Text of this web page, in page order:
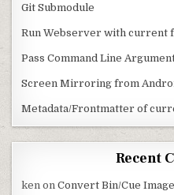
Git Submodule
Run Webserver with current
Pass Command Line
Screen Mirroring from
Metadata/Frontmatter of
Recent
ken onConvert Bin/Cue